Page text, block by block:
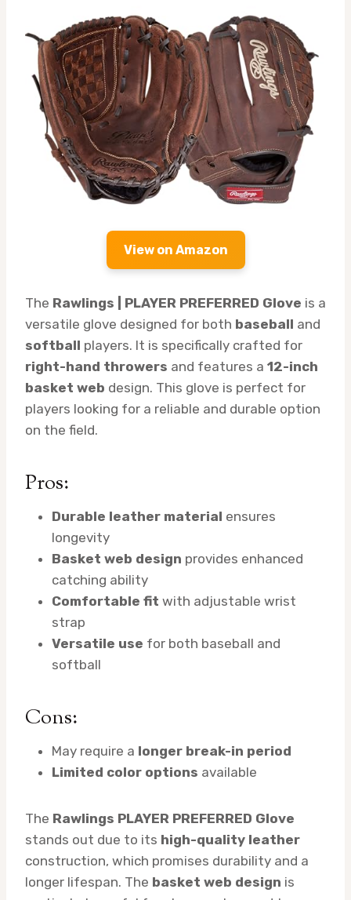
View on Amazon
The Rawlings | PLAYER PREFERRED Glove is a
versatile glove designed for both baseball and
softball players. It is specifically crafted for
right-hand throwers and features a 12-inch
basket web design. This glove is perfect for
players looking for a reliable and durable option
on the field.
Pros:
Durable leather material ensures
longevity
Basket web design provides enhanced
catching ability
Comfortable fit with adjustable wrist
strap
Versatile use for both baseball and
softball
Cons:
May require a longer break-in period
Limited color options available
The Rawlings PLAYER PREFERRED Glove
stands out due to its high-quality leather
construction, which promises durability and a
longer lifespan. The basket web design is